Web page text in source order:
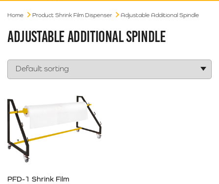
Box finder
Home Product Shrink Film Dispenser Adjustable Additional Spindle
ADJUSTABLE ADDITIONAL SPINDLE
PFD-1 Shrink Film